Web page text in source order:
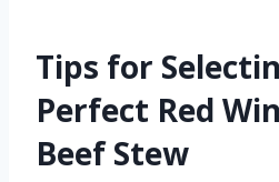
Tips for
Perfect Red
Beef Stew